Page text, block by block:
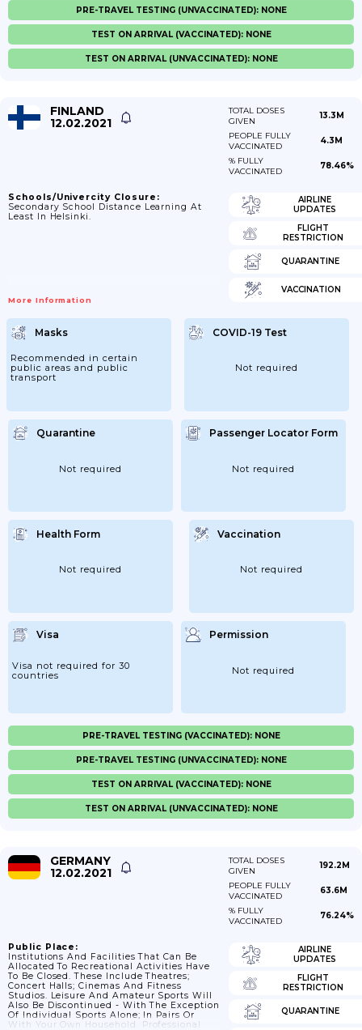
PRE-TRAVEL TESTING (UNVACCINATED): NONE
TEST ON ARRIVAL (VACCINATED): NONE
TEST ON ARRIVAL (UNVACCINATED): NONE
FINLAND
12.02.2021
TOTAL DOSES
GIVEN
13.3M
PEOPLE FULLY
VACCINATED
4.3M
% FULLY
VACCINATED
78.46%
Schools/Univercity Closure:
Secondary School Distance Learning At
Least In Helsinki.
More Information
AIRLINE
UPDATES
FLIGHT
RESTRICTION
QUARANTINE
VACCINATION
Masks
Recommended in certain
public areas and public
transport
COVID-19 Test
Not required
Quarantine
Not required
Passenger Locator Form
Not required
Health Form
Not required
Vaccination
Not required
Visa
Visa not required for 30
countries
Permission
Not required
PRE-TRAVEL TESTING (VACCINATED): NONE
PRE-TRAVEL TESTING (UNVACCINATED): NONE
TEST ON ARRIVAL (VACCINATED): NONE
TEST ON ARRIVAL (UNVACCINATED): NONE
GERMANY
12.02.2021
TOTAL DOSES
GIVEN
192.2M
PEOPLE FULLY
VACCINATED
63.6M
% FULLY
VACCINATED
76.24%
Public Place:
Institutions And Facilities That Can Be
Allocated To Recreational Activities Have
To Be Closed. These Include Theatres;
Concert Halls; Cinemas And Fitness
Studios. Leisure And Amateur Sports Will
Also Be Discontinued - With The Exception
Of Individual Sports Alone; In Pairs Or
With Your Own Household. Professional
AIRLINE
UPDATES
FLIGHT
RESTRICTION
QUARANTINE